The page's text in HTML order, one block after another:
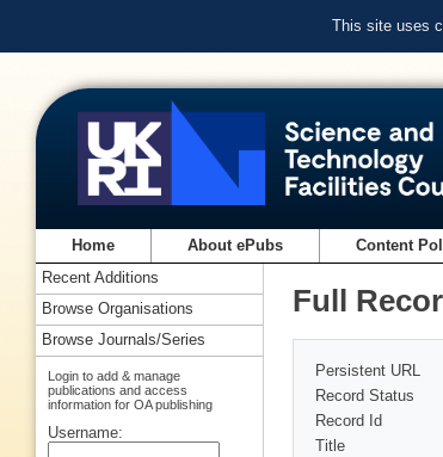
This site uses
Home About ePubs Content
Full
Persistent URL
Record Status
Record Id
Title
Recent Additions
Browse Organisations
Browse Journals/Series
Login to add & manage
publications and access
information for OA publishing
Username: